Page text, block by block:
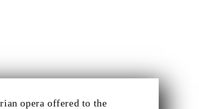
opera offered to the